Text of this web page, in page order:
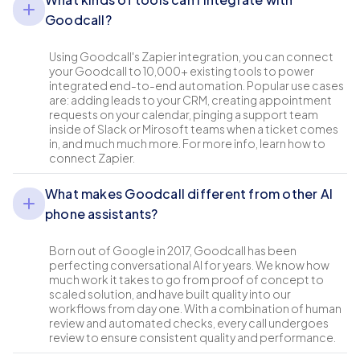
Goodcall?
Using Goodcall's Zapier integration, you can connect
your Goodcall to 10,000+ existing tools to power
integrated end-to-end automation. Popular use cases
are: adding leads to your CRM, creating appointment
requests on your calendar, pinging a support team
inside of Slack or Mirosoft teams when a ticket comes
in, and much much more. For more info, learn how to
connect Zapier.
What makes Goodcall different from other AI
phone assistants?
Born out of Google in 2017, Goodcall has been
perfecting conversational AI for years. We know how
much work it takes to go from proof of concept to
scaled solution, and have built quality into our
workflows from day one. With a combination of human
review and automated checks, every call undergoes
review to ensure consistent quality and performance.